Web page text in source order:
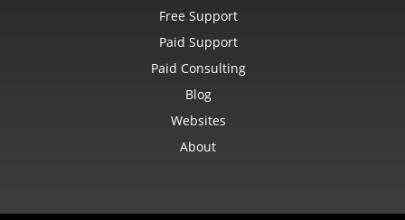
Free Support
Paid Support
Paid Consulting
Blog
Websites
About